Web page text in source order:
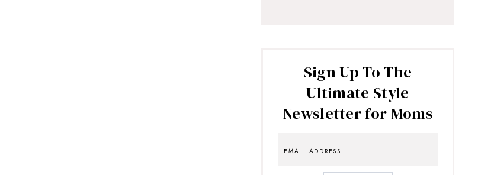
Sign Up To The
Ultimate Style
Newsletter for Moms